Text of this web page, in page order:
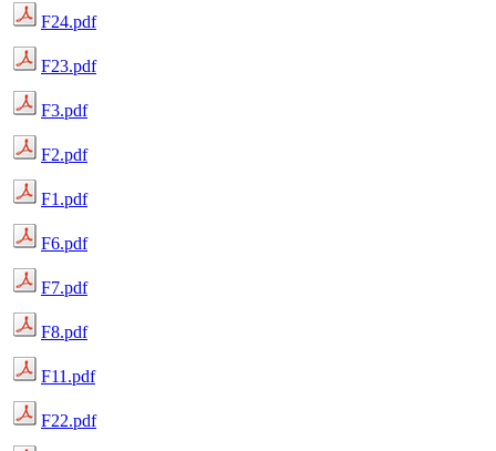
F24.pdf
F23.pdf
F3.pdf
F2.pdf
F1.pdf
F6.pdf
F7.pdf
F8.pdf
F11.pdf
F22.pdf